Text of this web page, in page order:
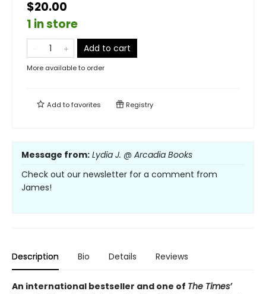
$20.00
1 in store
Add to cart
More available to order
Add tofavorites Registry
Message from: Lydia J. @ Arcadia Books
Check out our newsletter for a comment from
James!
Description Bio Details Reviews
An international bestseller and one of The Times’